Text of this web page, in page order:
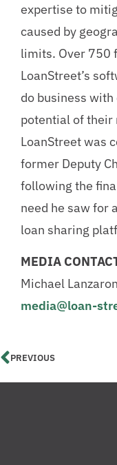
expertise to
caused by
limits. Over 750
LoanStreet’s
do business
potential of their
LoanStreet was
former Deputy
following the
need he saw for
loan sharing
MEDIA
Michael
media@loan-
PREVIOUS